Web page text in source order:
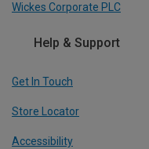
Wickes Corporate PLC
Help & Support
Get In Touch
Store Locator
Accessibility